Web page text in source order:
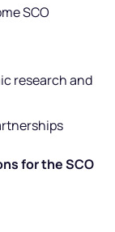
SCO
research and
for the SCO